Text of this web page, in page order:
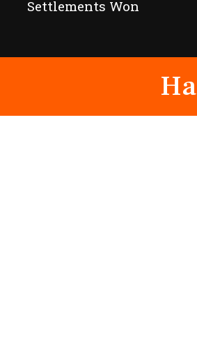
Settlements Won